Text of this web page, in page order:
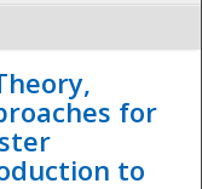
for
to